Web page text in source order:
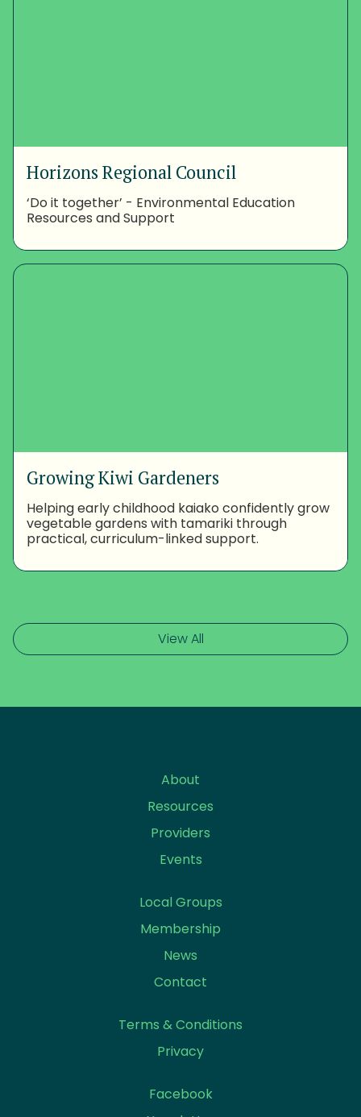
Horizons Regional Council
‘Do it together’ - Environmental Education
Resources and Support
Growing Kiwi Gardeners
Helping early childhood kaiako confidently grow
vegetable gardens with tamariki through
practical, curriculum-linked support.
View All
About
Resources
Providers
Events
Local Groups
Membership
News
Contact
Terms & Conditions
Privacy
Facebook